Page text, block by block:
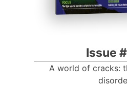
Issue
A world of cracks: